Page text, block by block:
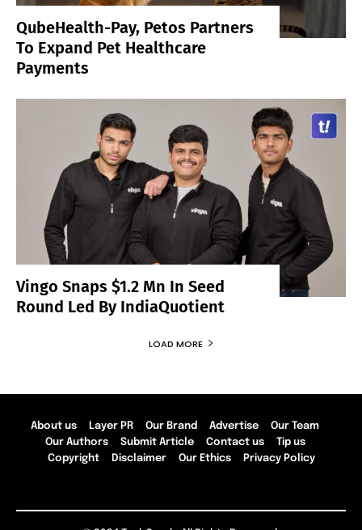
QubeHealth-Pay, Petos Partners
To Expand Pet Healthcare
Payments
Vingo Snaps $1.2 Mn In Seed
Round Led By IndiaQuotient
LOAD MORE
About us Layer PR Our Brand Advertise
Our Team
Our Authors
Submit Article Contact us
Tip us
Copyright
Disclaimer Our Ethics Privacy Policy